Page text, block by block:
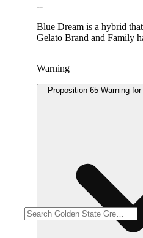
--
Blue Dream is a hybrid
Gelato Brand and Family
Warning
Proposition 65 Warning